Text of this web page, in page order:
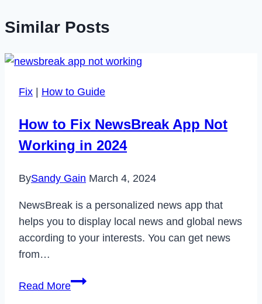
Similar Posts
Fix | How to Guide
How to Fix NewsBreak App Not
Working in 2024
BySandy Gain March 4, 2024
NewsBreak is a personalized news app that
helps you to display local news and global news
according to your interests. You can get news
from…
Read MoreHow